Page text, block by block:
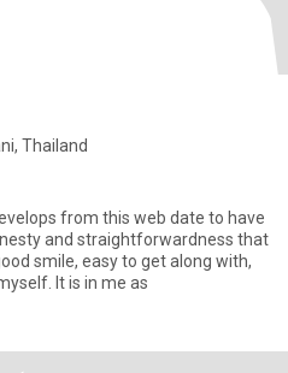
Thailand
from this web date to have
and straightforwardness that
smile, easy to get along with,
It is in me as